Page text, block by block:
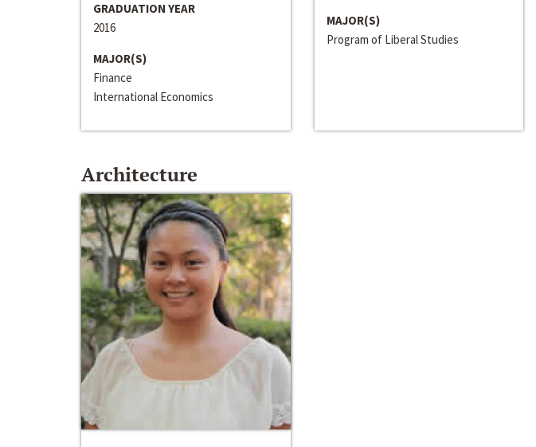
GRADUATION YEAR
2016
MAJOR(S)
Finance
International Economics
MAJOR(S)
Program of Liberal Studies
Architecture